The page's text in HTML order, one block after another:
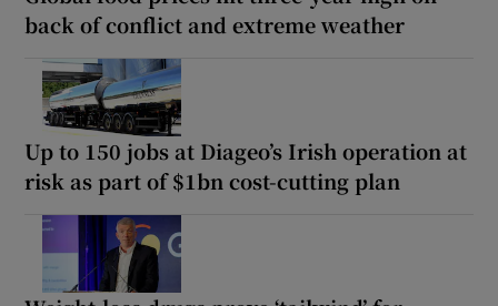
back of conflict and extreme weather
Up to 150 jobs at Diageo’s Irish operation at
risk as part of $1bn cost-cutting plan